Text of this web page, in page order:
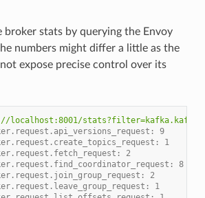
broker stats by querying the Envoy
numbers might differ a little as the
expose precise control over its
localhost:8001/
9
1
2
8
2
1